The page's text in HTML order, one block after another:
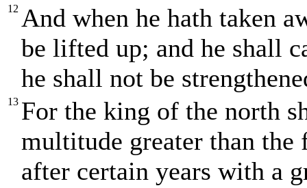
12 And when he hath taken
be lifted up; and he shall
he shall not be
13 For the king of the north
multitude greater than
after certain years with a